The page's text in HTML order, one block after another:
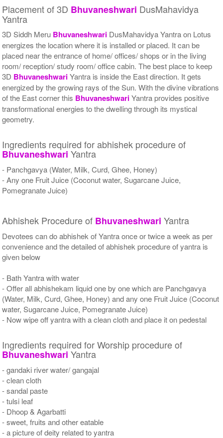
Placement of 3D Bhuvaneshwari DusMahavidya
Yantra
3D Siddh Meru Bhuvaneshwari DusMahavidya Yantra on Lotus
energizes the location where it is installed or placed. It can be
placed near the entrance of home/ offices/ shops or in the living
room/ reception/ study room/ office cabin. The best place to keep
3D BhuvaneshwariYantra is inside the East direction. It gets
energized by the growing rays of the Sun. With the divine vibrations
of the East corner this BhuvaneshwariYantra provides positive
transformational energies to the dwelling through its mystical
geometry.
Ingredients required for abhishek procedure of
Bhuvaneshwari Yantra
- Panchgavya (Water, Milk, Curd, Ghee, Honey)
- Any one Fruit Juice (Coconut water, Sugarcane Juice,
Pomegranate Juice)
Abhishek Procedure of Bhuvaneshwari Yantra
Devotees can do abhishek of Yantra once or twice a week as per
convenience and the detailed of abhishek procedure of yantra is
given below
- Bath Yantra with water
- Offer all abhishekam liquid one by one which are Panchgavya
(Water, Milk, Curd, Ghee, Honey) and any one Fruit Juice (Coconut
water, Sugarcane Juice, Pomegranate Juice)
- Now wipe off yantra with a clean cloth and place it on pedestal
Ingredients required for Worship procedure of
Bhuvaneshwari Yantra
- gandaki river water/ gangajal
- clean cloth
- sandal paste
- tulsi leaf
- Dhoop & Agarbatti
- sweet, fruits and other eatable
- a picture of deity related to yantra